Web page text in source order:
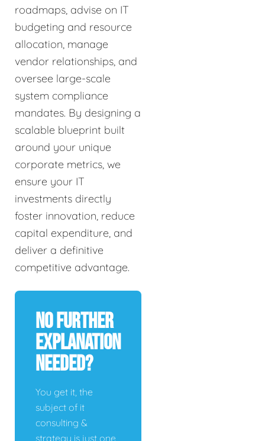
roadmaps, advise on IT
budgeting and resource
allocation, manage
vendor relationships, and
oversee large-scale
system compliance
mandates. By designing a
scalable blueprint built
around your unique
corporate metrics, we
ensure your IT
investments directly
foster innovation, reduce
capital expenditure, and
deliver a definitive
competitive advantage.
No Further
Explanation
Needed?
You get it, the
subject of it
consulting &
strategy is just one